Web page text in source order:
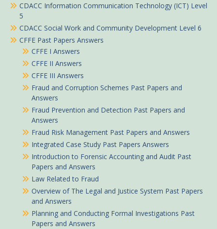
CDACC Information Communication Technology (ICT) Level
5
CDACC Social Work and Community Development Level 6
CFFE Past Papers Answers
CFFE I Answers
CFFE II Answers
CFFE III Answers
Fraud and Corruption Schemes Past Papers and
Answers
Fraud Prevention and Detection Past Papers and
Answers
Fraud Risk Management Past Papers and Answers
Integrated Case Study Past Papers Answers
Introduction to Forensic Accounting and Audit Past
Papers and Answers
Law Related to Fraud
Overview of The Legal and Justice System Past Papers
and Answers
Planning and Conducting Formal Investigations Past
Papers and Answers